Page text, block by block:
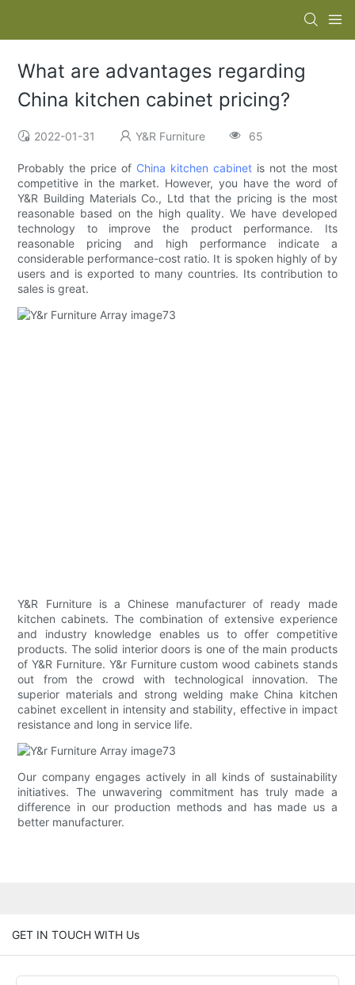
What are advantages regarding
China kitchen cabinet pricing?
2022-01-31 Y&R Furniture 65
Probably the price of China kitchen cabinetis not the most
competitive in the market. However, you have the word of
Y&R Building Materials Co., Ltd that the pricing is the most
reasonable based on the high quality. We have developed
technology to improve the product performance. Its
reasonable pricing and high performance indicate a
considerable performance-cost ratio. It is spoken highly of by
users and is exported to many countries. Its contribution to
sales is great.
Y&R Furniture is a Chinese manufacturer of ready made
kitchen cabinets. The combination of extensive experience
and industry knowledge enables us to offer competitive
products. The solid interior doors is one of the main products
of Y&R Furniture. Y&r Furniture custom wood cabinets stands
out from the crowd with technological innovation. The
superior materials and strong welding make China kitchen
cabinet excellent in intensity and stability, effective in impact
resistance and long in service life.
Our company engages actively in all kinds of sustainability
initiatives. The unwavering commitment has truly made a
difference in our production methods and has made us a
better manufacturer.
GET IN TOUCH WITH Us